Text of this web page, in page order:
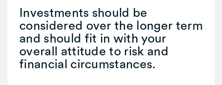
Investments should be
considered over the longer term
and should fit in with your
overall attitude to risk and
financial circumstances.